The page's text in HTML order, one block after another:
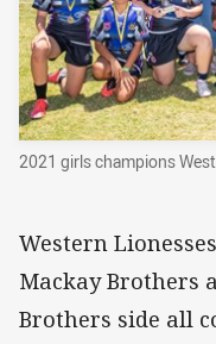
2021 girls champions
Western
Mackay Brothers
Brothers side all